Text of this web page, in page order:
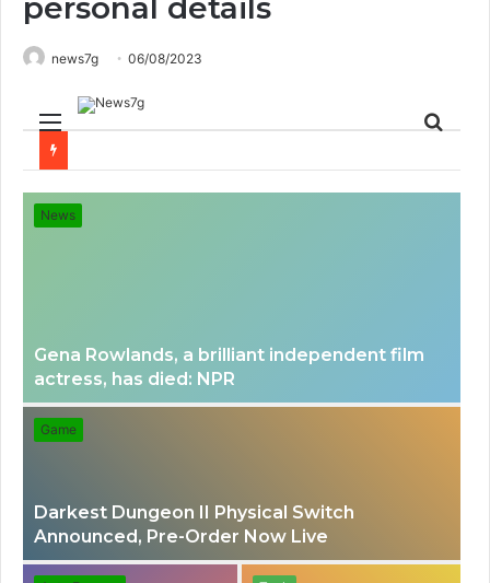
news7g 06/08/2023
Menu
News
Gena Rowlands, a brilliant independent film
actress, has died: NPR
Game
Darkest Dungeon II Physical Switch
Announced, Pre-Order Now Live